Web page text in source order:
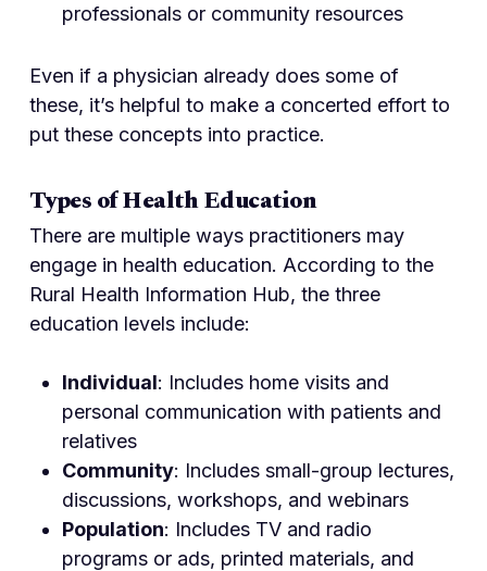
professionals or community resources
Even if a physician already does some of
these, it’s helpful to make a concerted effort to
put these concepts into practice.
Types of Health Education
There are multiple ways practitioners may
engage in health education. According to the
Rural Health Information Hub, the three
education levels include:
Individual: Includes home visits and
personal communication with patients and
relatives
Community: Includes small-group lectures,
discussions, workshops, and webinars
Population: Includes TV and radio
programs or ads, printed materials, and